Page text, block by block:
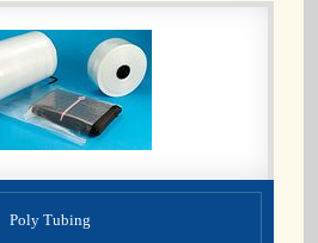
Poly Tubing